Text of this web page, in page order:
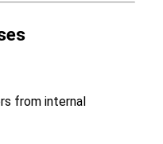
from internal